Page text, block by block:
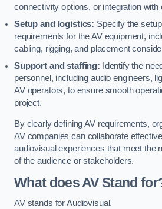
connectivity options, or integration
Setup and logistics: Specify the
requirements for the AV equipment,
cabling, rigging, and placement
Support and staffing: Identify the
personnel, including audio engineers,
AV operators, to ensure smooth
project.
By clearly defining AV requirements,
AV companies can collaborate
audiovisual experiences that meet the
of the audience or stakeholders.
What does AV Stand
AV stands for Audiovisual.